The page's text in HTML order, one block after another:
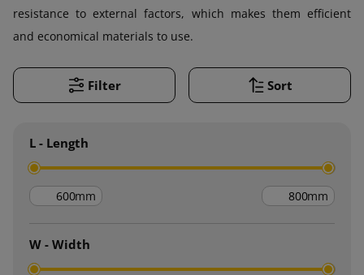
resistance to external factors, which makes them efficient
and economical materials to use.
Filter Sort
L - Length
mm mm
W - Width